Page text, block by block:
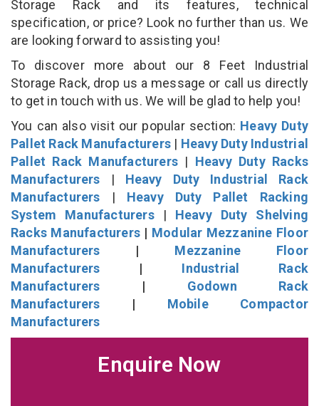
Storage Rack and its features, technical
specification, or price? Look no further than us. We
are looking forward to assisting you!
To discover more about our 8 Feet Industrial
Storage Rack, drop us a message or call us directly
to get in touch with us. We will be glad to help you!
You can also visit our popular section: Heavy Duty
Pallet Rack Manufacturers | Heavy Duty Industrial
Pallet Rack Manufacturers | Heavy Duty Racks
Manufacturers | Heavy Duty Industrial Rack
Manufacturers | Heavy Duty Pallet Racking
System Manufacturers| Heavy Duty Shelving
Racks Manufacturers | Modular Mezzanine Floor
Manufacturers | Mezzanine Floor
Manufacturers | Industrial Rack
Manufacturers | Godown Rack
Manufacturers | Mobile Compactor
Manufacturers
Enquire Now